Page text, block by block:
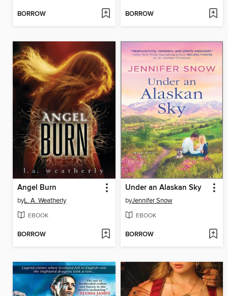
BORROW BORROW
Angel Burn
byL. A. Weatherly
EBOOK
BORROW
Under an Alaskan Sky
byJennifer Snow
EBOOK
BORROW